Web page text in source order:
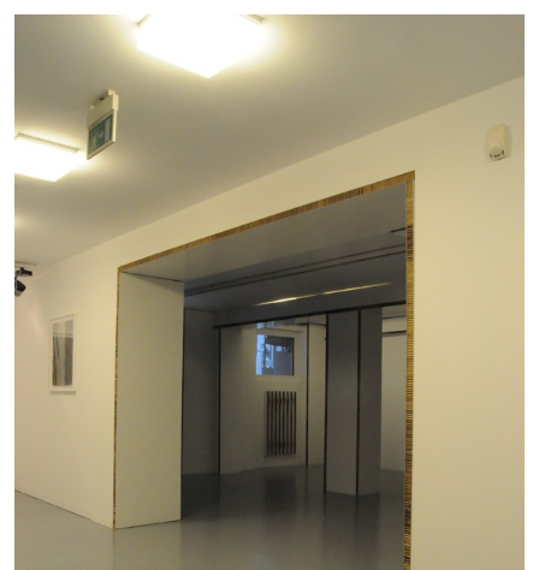
CARLO ANTONELLI DARJA BAJAGIC
A Tarot (Cover) Reading (Part 1 of 3)
by Carlo Antonelli